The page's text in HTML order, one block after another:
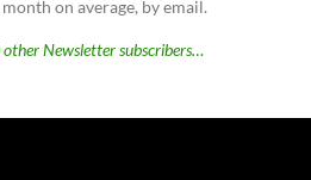
on average, by email.
Newsletter subscribers…